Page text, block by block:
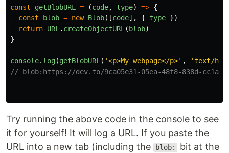
const getBlobURL = (code, type) => {
const
blob = new Blob([code], { type })
return URL. createObjectURL( blob)
}
console. log(getBlobURL( '<p>My webpage</p>' , 'text/
// blob:https://dev.to/9ca05e31-05ea-48f8-838d-
Try running the above code in the console to see
it for yourself! It will log a URL. If you paste the
URL into a new tab (including the
blob:
bit at the